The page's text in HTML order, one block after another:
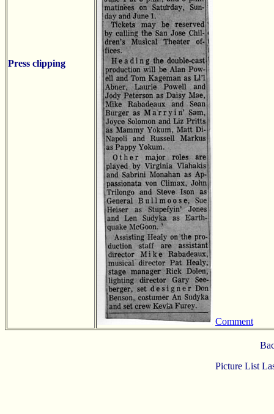
Press clipping
Comment
Picture List